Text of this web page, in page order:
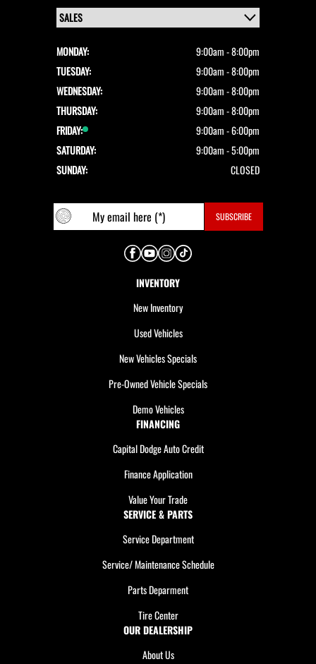
MONDAY:
9:00am - 8:00pm
TUESDAY:
9:00am - 8:00pm
WEDNESDAY:
9:00am - 8:00pm
THURSDAY:
9:00am - 8:00pm
FRIDAY:
9:00am - 6:00pm
SATURDAY:
9:00am - 5:00pm
SUNDAY:
CLOSED
INVENTORY
New Inventory
Used Vehicles
New Vehicles Specials
Pre-Owned Vehicle Specials
Demo Vehicles
FINANCING
Capital Dodge Auto Credit
Finance Application
Value Your Trade
SERVICE & PARTS
Service Department
Service/ Maintenance Schedule
Parts Deparment
Tire Center
OUR DEALERSHIP
About Us